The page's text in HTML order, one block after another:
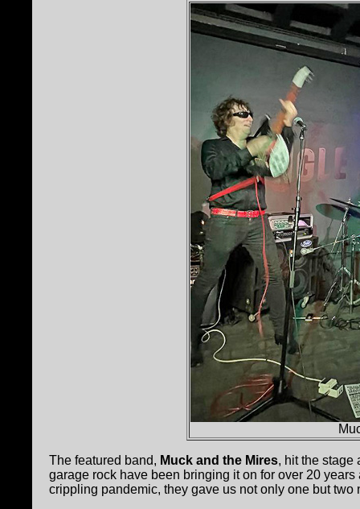
The featured band, Muck and the Mires, hit the stage
garage rock have been bringing it on for over 20
crippling pandemic, they gave us not only one but two